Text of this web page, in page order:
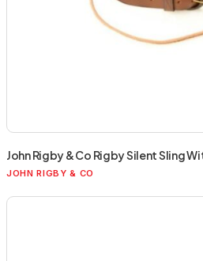
John Rigby & Co Rigby Silent Sling
JOHN RIGBY & CO